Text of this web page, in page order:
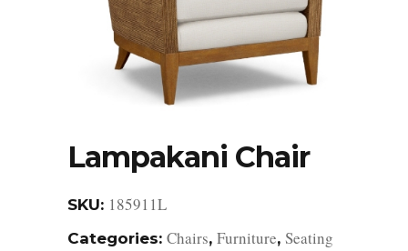
Lampakani Chair
SKU: 185911L
Categories: Chairs, Furniture, Seating